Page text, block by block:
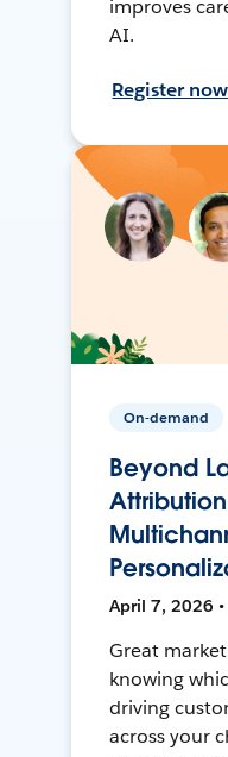
improves
AI.
Register now
On-demand
Beyond
April 7, 2026
Great
knowing
driving
across your